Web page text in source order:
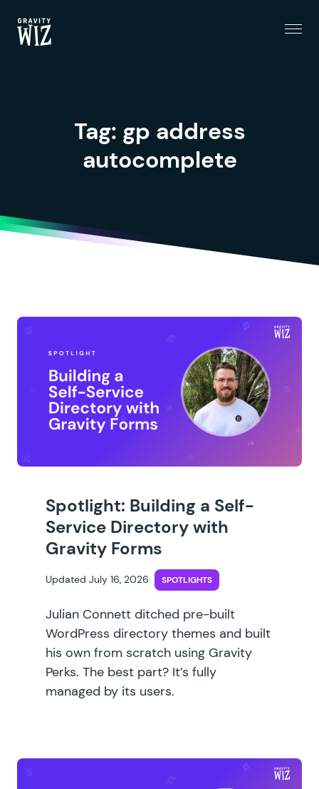
Tag: gp address
autocomplete
Spotlight: Building a Self-
Service Directory with
Gravity Forms
Updated July 16, 2026 SPOTLIGHTS
Julian Connett ditched pre-built
WordPress directory themes and built
his own from scratch using Gravity
Perks. The best part? It’s fully
managed by its users.